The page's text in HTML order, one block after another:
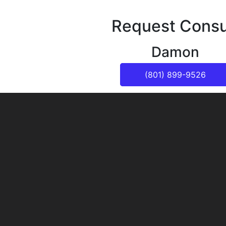
Request
Damon
(801) 899-9526